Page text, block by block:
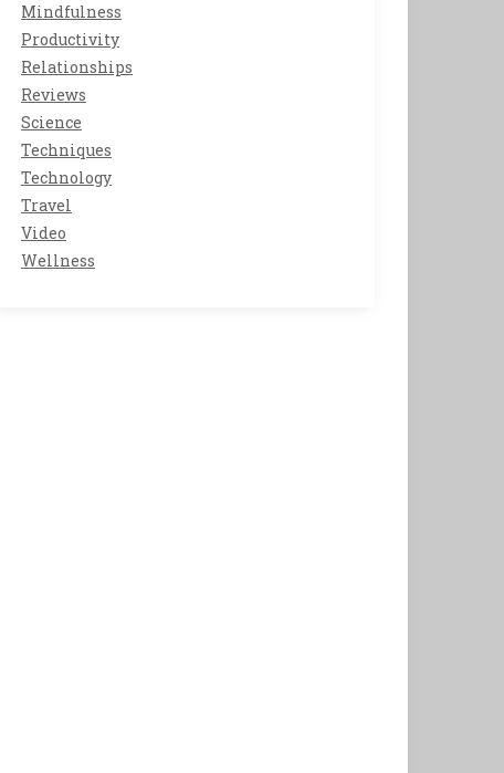
Mindfulness
Productivity
Relationships
Reviews
Science
Techniques
Technology
Travel
Video
Wellness